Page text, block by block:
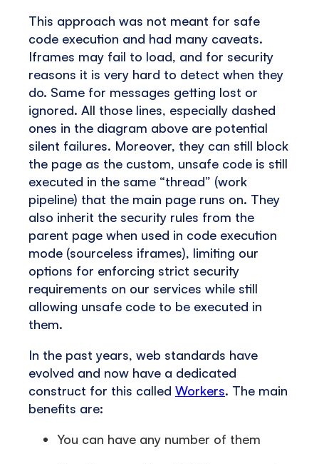
This approach was not meant for safe
code execution and had many caveats.
Iframes may fail to load, and for security
reasons it is very hard to detect when they
do. Same for messages getting lost or
ignored. All those lines, especially dashed
ones in the diagram above are potential
silent failures. Moreover, they can still block
the page as the custom, unsafe code is still
executed in the same “thread” (work
pipeline) that the main page runs on. They
also inherit the security rules from the
parent page when used in code execution
mode (sourceless iframes), limiting our
options for enforcing strict security
requirements on our services while still
allowing unsafe code to be executed in
them.
In the past years, web standards have
evolved and now have a dedicated
construct for this called Workers. The main
benefits are:
You can have any number of them